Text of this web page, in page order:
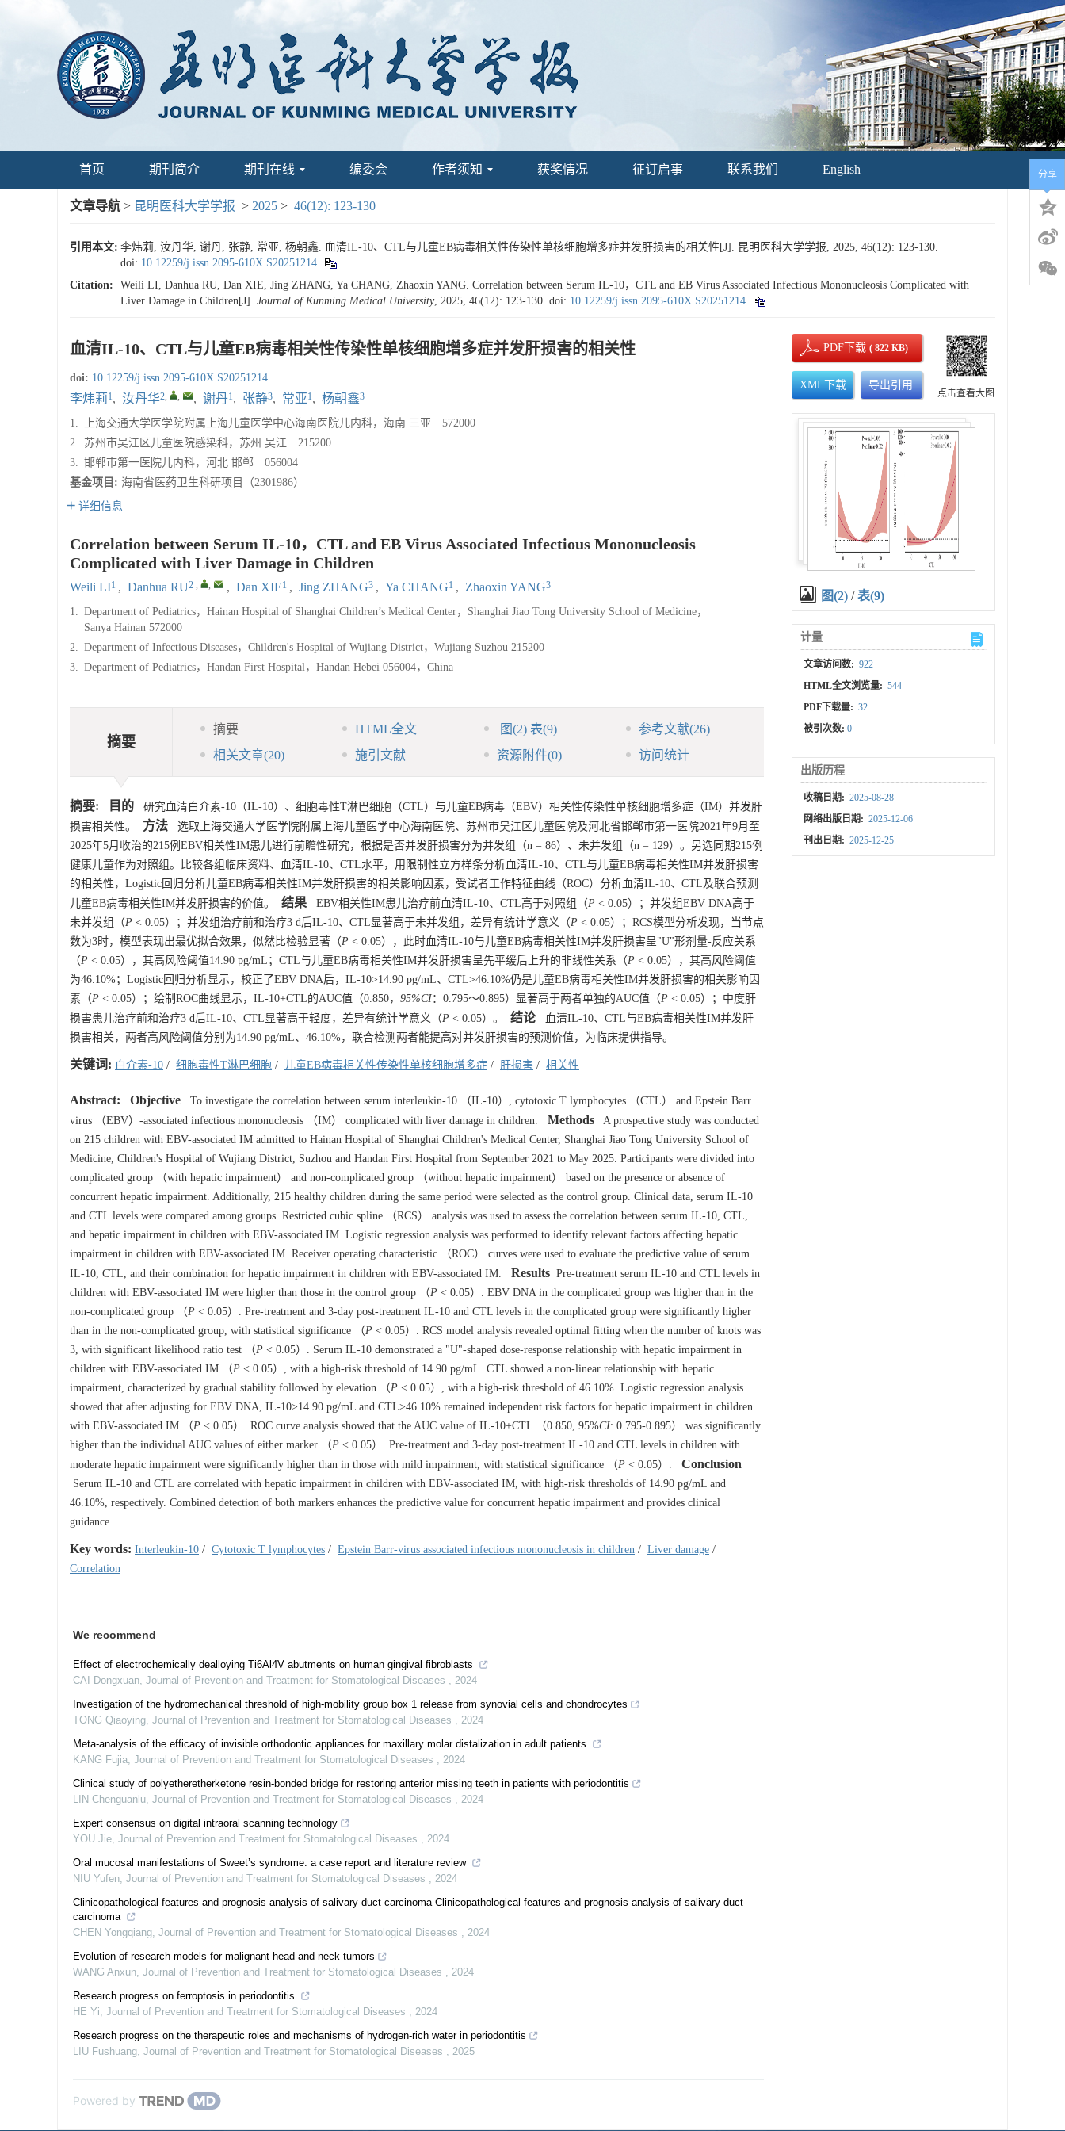
首页 期刊简介 期刊在线 编委会 作者须知 获奖情况 征订启事 联系我们 English
文章导航 > 昆明医科大学学报 > 2025 > 46(12): 123-130
引用本文: 李炜莉, 汝丹华, 谢丹, 张静, 常亚, 杨朝鑫. 血清IL-10、CTL与儿童EB病毒相关性传染性单核细胞增多症并发肝损害的相关性[J]. 昆明医科大学学报, 2025, 46(12): 123-130.
doi: 10.12259/j.issn.2095-610X.S20251214
Citation:
Weili LI, Danhua RU, Dan XIE, Jing ZHANG, Ya CHANG, Zhaoxin YANG. Correlation between Serum IL-10，CTL and EB Virus Associated Infectious Mononucleosis Complicated with
Liver Damage in Children[J]. Journal of Kunming Medical University, 2025, 46(12): 123-130. doi: 10.12259/j.issn.2095-610X.S20251214
血清IL-10、CTL与儿童EB病毒相关性传染性单核细胞增多症并发肝损害的相关性
doi: 10.12259/j.issn.2095-610X.S20251214
李炜莉1, 汝丹华2, , , 谢丹1, 张静3, 常亚1, 杨朝鑫3
1.
上海交通大学医学院附属上海儿童医学中心海南医院儿内科，海南 三亚 572000
2. 苏州市吴江区儿童医院感染科，苏州 吴江 215200
3. 邯郸市第一医院儿内科，河北 邯郸 056004
基金项目: 海南省医药卫生科研项目（2301986）
详细信息
Correlation between Serum IL-10，CTL and EB Virus Associated Infectious Mononucleosis
Complicated with Liver Damage in Children
Weili LI1 , Danhua RU2 , , , Dan XIE1 , Jing ZHANG3 , Ya CHANG1 , Zhaoxin YANG3
1. Department of Pediatrics，Hainan Hospital of Shanghai Children’s Medical Center，Shanghai Jiao Tong University School of Medicine，
Sanya Hainan 572000
2. Department of Infectious Diseases，Children's Hospital of Wujiang District，Wujiang Suzhou 215200
3. Department of Pediatrics，Handan First Hospital，Handan Hebei 056004，China
摘要
摘要 HTML全文 图(2) 表(9) 参考文献(26)
相关文章(20) 施引文献 资源附件(0) 访问统计
摘要: 目的 研究血清白介素-10（IL-10）、细胞毒性T淋巴细胞（CTL）与儿童EB病毒（EBV）相关性传染性单核细胞增多症（IM）并发肝
损害相关性。
方法 选取上海交通大学医学院附属上海儿童医学中心海南医院、苏州市吴江区儿童医院及河北省邯郸市第一医院2021年9月至
2025年5月收治的215例EBV相关性IM患儿进行前瞻性研究，根据是否并发肝损害分为并发组（n = 86）、未并发组（n = 129）。另选同期215例
健康儿童作为对照组。比较各组临床资料、血清IL-10、CTL水平，用限制性立方样条分析血清IL-10、CTL与儿童EB病毒相关性IM并发肝损害
的相关性，Logistic回归分析儿童EB病毒相关性IM并发肝损害的相关影响因素，受试者工作特征曲线（ROC）分析血清IL-10、CTL及联合预测
儿童EB病毒相关性IM并发肝损害的价值。
结果 EBV相关性IM患儿治疗前血清IL-10、CTL高于对照组（P < 0.05）；并发组EBV DNA高于
未并发组（P < 0.05）；并发组治疗前和治疗3 d后IL-10、CTL显著高于未并发组，差异有统计学意义（P < 0.05）；RCS模型分析发现，当节点
数为3时，模型表现出最优拟合效果，似然比检验显著（P < 0.05），此时血清IL-10与儿童EB病毒相关性IM并发肝损害呈"U"形剂量-反应关系
（P < 0.05），其高风险阈值14.90 pg/mL；CTL与儿童EB病毒相关性IM并发肝损害呈先平缓后上升的非线性关系（P < 0.05），其高风险阈值
为46.10%；Logistic回归分析显示，校正了EBV DNA后，IL-10>14.90 pg/mL、CTL>46.10%仍是儿童EB病毒相关性IM并发肝损害的相关影响因
素（P < 0.05）；绘制ROC曲线显示，IL-10+CTL的AUC值（0.850， 95%CI：0.795～0.895）显著高于两者单独的AUC值（P < 0.05）；中度肝
损害患儿治疗前和治疗3 d后IL-10、CTL显著高于轻度，差异有统计学意义（P < 0.05）。 结论血清IL-10、CTL与EB病毒相关性IM并发肝
损害相关，两者高风险阈值分别为14.90 pg/mL、46.10%，联合检测两者能提高对并发肝损害的预测价值，为临床提供指导。
关键词: 白介素-10 / 细胞毒性T淋巴细胞 / 儿童EB病毒相关性传染性单核细胞增多症 / 肝损害 / 相关性
Abstract: Objective To investigate the correlation between serum interleukin-10 （IL-10）, cytotoxic T lymphocytes （CTL） and Epstein Barr
virus （EBV）-associated infectious mononucleosis （IM） complicated with liver damage in children.
Methods A prospective study was conducted
on 215 children with EBV-associated IM admitted to Hainan Hospital of Shanghai Children's Medical Center, Shanghai Jiao Tong University School of
Medicine, Children's Hospital of Wujiang District, Suzhou and Handan First Hospital from September 2021 to May 2025. Participants were divided into
complicated group （with hepatic impairment） and non-complicated group （without hepatic impairment） based on the presence or absence of
concurrent hepatic impairment. Additionally, 215 healthy children during the same period were selected as the control group. Clinical data, serum IL-10
and CTL levels were compared among groups. Restricted cubic spline （RCS） analysis was used to assess the correlation between serum IL-10, CTL,
and hepatic impairment in children with EBV-associated IM. Logistic regression analysis was performed to identify relevant factors affecting hepatic
impairment in children with EBV-associated IM. Receiver operating characteristic （ROC） curves were used to evaluate the predictive value of serum
IL-10, CTL, and their combination for hepatic impairment in children with EBV-associated IM.
Results Pre-treatment serum IL-10 and CTL levels in
children with EBV-associated IM were higher than those in the control group （P < 0.05）. EBV DNA in the complicated group was higher than in the
non-complicated group （P < 0.05）. Pre-treatment and 3-day post-treatment IL-10 and CTL levels in the complicated group were significantly higher
than in the non-complicated group, with statistical significance （P < 0.05）. RCS model analysis revealed optimal fitting when the number of knots was
3, with significant likelihood ratio test （P < 0.05）. Serum IL-10 demonstrated a "U"-shaped dose-response relationship with hepatic impairment in
children with EBV-associated IM （P < 0.05）, with a high-risk threshold of 14.90 pg/mL. CTL showed a non-linear relationship with hepatic
impairment, characterized by gradual stability followed by elevation （P < 0.05）, with a high-risk threshold of 46.10%. Logistic regression analysis
showed that after adjusting for EBV DNA, IL-10>14.90 pg/mL and CTL>46.10% remained independent risk factors for hepatic impairment in children
with EBV-associated IM （P < 0.05）. ROC curve analysis showed that the AUC value of IL-10+CTL （0.850, 95%CI: 0.795-0.895） was significantly
higher than the individual AUC values of either marker （P < 0.05）. Pre-treatment and 3-day post-treatment IL-10 and CTL levels in children with
moderate hepatic impairment were significantly higher than in those with mild impairment, with statistical significance （P < 0.05）. Conclusion
Serum IL-10 and CTL are correlated with hepatic impairment in children with EBV-associated IM, with high-risk thresholds of 14.90 pg/mL and
46.10%, respectively. Combined detection of both markers enhances the predictive value for concurrent hepatic impairment and provides clinical
guidance.
Key words: Interleukin-10 / Cytotoxic T lymphocytes / Epstein Barr-virus associated infectious mononucleosis in children / Liver damage /
Correlation
We recommend
Effect of electrochemically dealloying Ti6Al4V abutments on human gingival fibroblasts
CAI Dongxuan, Journal of Prevention and Treatment for Stomatological Diseases , 2024
Investigation of the hydromechanical threshold of high-mobility group box 1 release from synovial cells and chondrocytes
TONG Qiaoying, Journal of Prevention and Treatment for Stomatological Diseases , 2024
Meta-analysis of the efficacy of invisible orthodontic appliances for maxillary molar distalization in adult patients
KANG Fujia, Journal of Prevention and Treatment for Stomatological Diseases , 2024
Clinical study of polyetheretherketone resin-bonded bridge for restoring anterior missing teeth in patients with periodontitis
LIN Chenguanlu, Journal of Prevention and Treatment for Stomatological Diseases , 2024
Expert consensus on digital intraoral scanning technology
YOU Jie, Journal of Prevention and Treatment for Stomatological Diseases , 2024
Oral mucosal manifestations of Sweet’s syndrome: a case report and literature review
NIU Yufen, Journal of Prevention and Treatment for Stomatological Diseases , 2024
Clinicopathological features and prognosis analysis of salivary duct carcinoma Clinicopathological features and prognosis analysis of salivary duct
carcinoma
CHEN Yongqiang, Journal of Prevention and Treatment for Stomatological Diseases , 2024
Evolution of research models for malignant head and neck tumors
WANG Anxun, Journal of Prevention and Treatment for Stomatological Diseases , 2024
Research progress on ferroptosis in periodontitis
HE Yi, Journal of Prevention and Treatment for Stomatological Diseases , 2024
Research progress on the therapeutic roles and mechanisms of hydrogen-rich water in periodontitis
LIU Fushuang, Journal of Prevention and Treatment for Stomatological Diseases , 2025
Powered by
PDF下载( 822 KB)
XML下载 导出引用
点击查看大图
图(2) /表(9)
计量
文章访问数: 922
HTML全文浏览量: 544
PDF下载量: 32
被引次数:0
出版历程
收稿日期: 2025-08-28
网络出版日期: 2025-12-06
刊出日期: 2025-12-25
分享